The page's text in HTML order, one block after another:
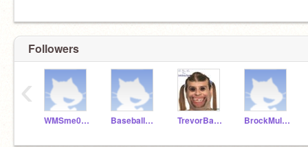
Followers
WMSme067211 Baseball_Boy13 TrevorBaisden BrockMullins
‹